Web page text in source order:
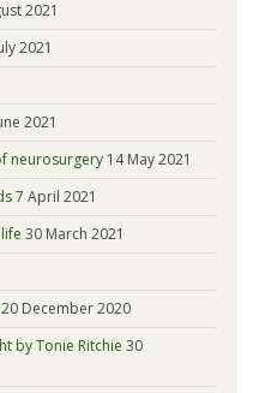
2021
2021
2021
neurosurgery 14 May 2021
7 April 2021
30 March 2021
20 December 2020
by Tonie Ritchie 30